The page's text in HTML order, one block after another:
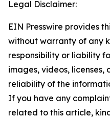
Legal Disclaimer:
EIN Presswire provides
without warranty of any
responsibility or liability
images, videos, licenses,
reliability of the
If you have any
related to this article,